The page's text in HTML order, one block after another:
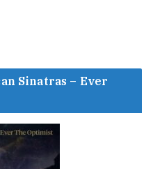
Sinatras – Ever